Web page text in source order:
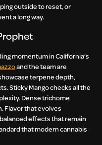
outside to reset, or
a long way.
momentum in California’s
and the team are
terpene depth,
Sticky Mango checks all the
Dense trichome
Flavor that evolves
effects that remain
that modern cannabis